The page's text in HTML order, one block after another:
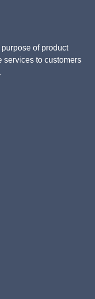
of product
services to customers